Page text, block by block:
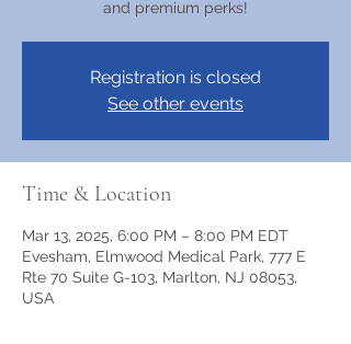
and premium perks!
Registration is closed
See other events
Time & Location
Mar 13, 2025, 6:00 PM – 8:00 PM EDT
Evesham, Elmwood Medical Park, 777 E
Rte 70 Suite G-103, Marlton, NJ 08053,
USA